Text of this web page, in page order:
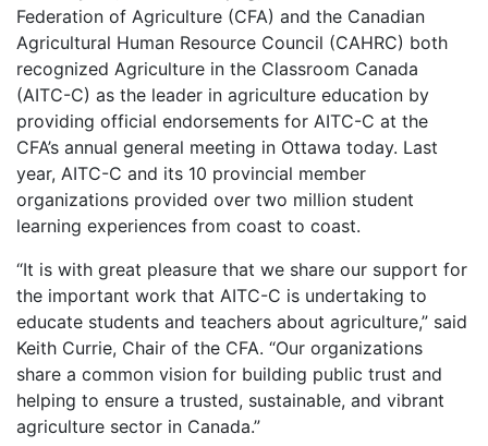
Federation of Agriculture (CFA) and the Canadian
Agricultural Human Resource Council (CAHRC) both
recognized Agriculture in the Classroom Canada
(AITC-C) as the leader in agriculture education by
providing official endorsements for AITC-C at the
CFA’s annual general meeting in Ottawa today. Last
year, AITC-C and its 10 provincial member
organizations provided over two million student
learning experiences from coast to coast.
“It is with great pleasure that we share our support for
the important work that AITC-C is undertaking to
educate students and teachers about agriculture,” said
Keith Currie, Chair of the CFA. “Our organizations
share a common vision for building public trust and
helping to ensure a trusted, sustainable, and vibrant
agriculture sector in Canada.”